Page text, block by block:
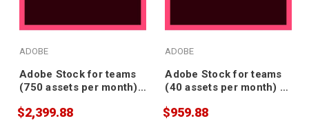
ADOBE
Adobe Stock for teams
(750 assets per month) -
$2,399.88
ADOBE
Adobe Stock for teams
(40 assets per month) -
$959.88